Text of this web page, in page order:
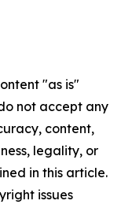
"as is"
not accept any
content,
legality, or
in this article.
issues